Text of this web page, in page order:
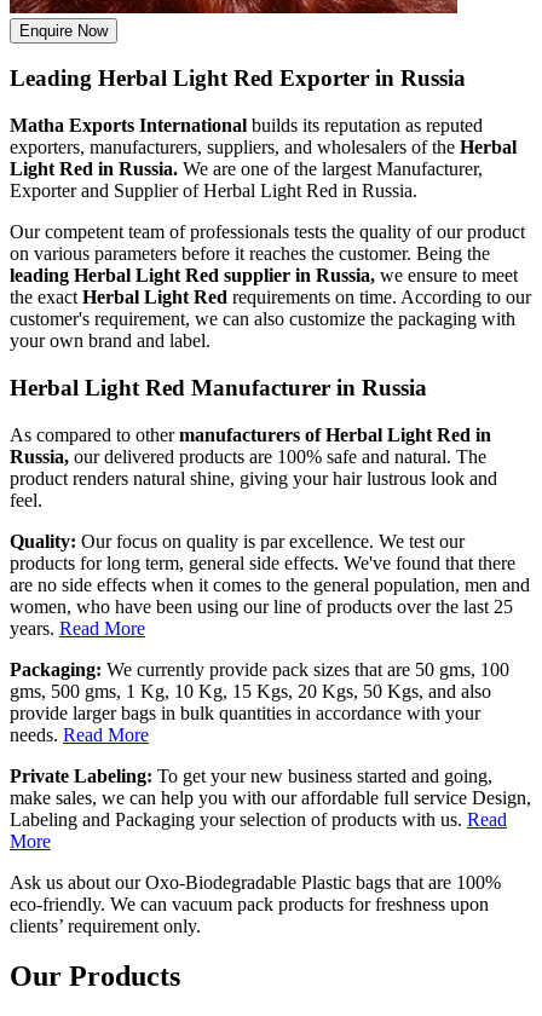
Enquire Now
Leading Herbal Light Red Exporter in Russia
Matha Exports International builds its reputation as reputed
exporters, manufacturers, suppliers, and wholesalers of the Herbal
Light Red in Russia. We are one of the largest Manufacturer,
Exporter and Supplier of Herbal Light Red in Russia.
Our competent team of professionals tests the quality of our product
on various parameters before it reaches the customer. Being the
leading Herbal Light Red supplier in Russia, we ensure to meet
the exact Herbal Light Red requirements on time. According to our
customer's requirement, we can also customize the packaging with
your own brand and label.
Herbal Light Red Manufacturer in Russia
As compared to othermanufacturers of Herbal Light Red in
Russia, our delivered products are 100% safe and natural. The
product renders natural shine, giving your hair lustrous look and
feel.
Quality: Our focus on quality is par excellence. We test our
products for long term, general side effects. We've found that there
are no side effects when it comes to the general population, men and
women, who have been using our line of products over the last 25
years. Read More
Packaging: We currently provide pack sizes that are 50 gms, 100
gms, 500 gms, 1 Kg, 10 Kg, 15 Kgs, 20 Kgs, 50 Kgs, and also
provide larger bags in bulk quantities in accordance with your
needs. Read More
Private Labeling: To get your new business started and going,
make sales, we can help you with our affordable full service Design,
Labeling and Packaging your selection of products with us. Read
More
Ask us about our Oxo-Biodegradable Plastic bags that are 100%
eco-friendly. We can vacuum pack products for freshness upon
clients’ requirement only.
Our Products